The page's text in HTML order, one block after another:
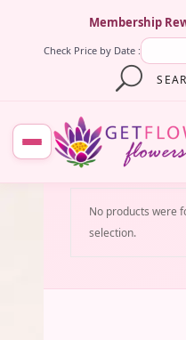
Membership
Check Price by Date :
No products were
selection.